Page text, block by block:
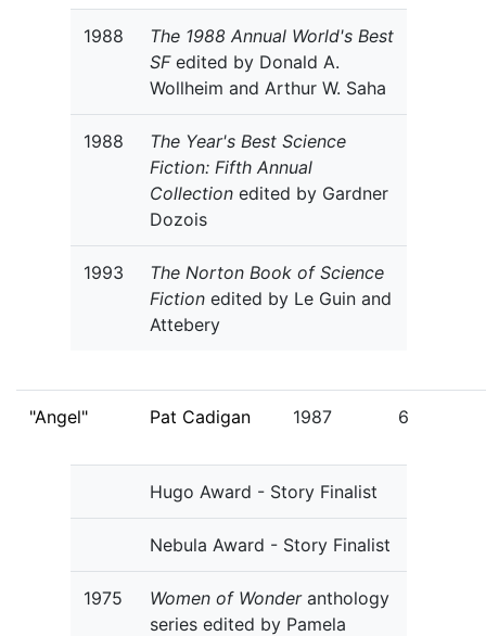
1988
The 1988 Annual World's Best
SFedited by Donald A.
Wollheim and Arthur W. Saha
1988
The Year's Best Science
Fiction: Fifth Annual
Collection edited by Gardner
Dozois
1993
The Norton Book of Science
Fiction edited by Le Guin and
Attebery
"Angel" Pat Cadigan 1987 6
Hugo Award - Story Finalist
Nebula Award - Story Finalist
1975 Women of Wonderanthology
series edited by Pamela